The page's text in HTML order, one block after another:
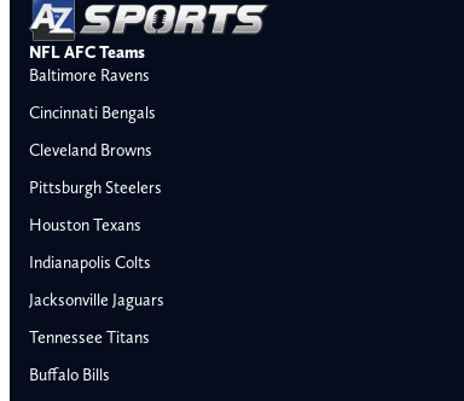
NFL AFC Teams
Baltimore Ravens
Cincinnati Bengals
Cleveland Browns
Pittsburgh Steelers
Houston Texans
Indianapolis Colts
Jacksonville Jaguars
Tennessee Titans
Buffalo Bills